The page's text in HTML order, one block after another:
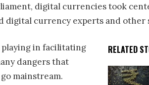
digital currencies took
digital currency experts and other
RELATED
in facilitating
dangers that
mainstream.